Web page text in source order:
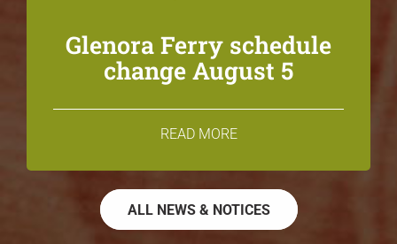
Glenora Ferry schedule
change August 5
READ MORE
ALL NEWS & NOTICES